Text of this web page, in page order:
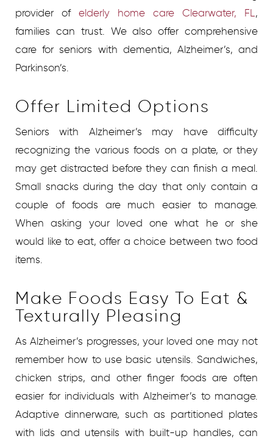
provider of elderly home care Clearwater, FL,
families can trust. We also offer comprehensive
care for seniors with dementia, Alzheimer’s, and
Parkinson’s.
Offer Limited Options
Seniors with Alzheimer’s may have difficulty
recognizing the various foods on a plate, or they
may get distracted before they can finish a meal.
Small snacks during the day that only contain a
couple of foods are much easier to manage.
When asking your loved one what he or she
would like to eat, offer a choice between two food
items.
Make Foods Easy To Eat &
Texturally Pleasing
As Alzheimer’s progresses, your loved one may not
remember how to use basic utensils. Sandwiches,
chicken strips, and other finger foods are often
easier for individuals with Alzheimer’s to manage.
Adaptive dinnerware, such as partitioned plates
with lids and utensils with built-up handles, can